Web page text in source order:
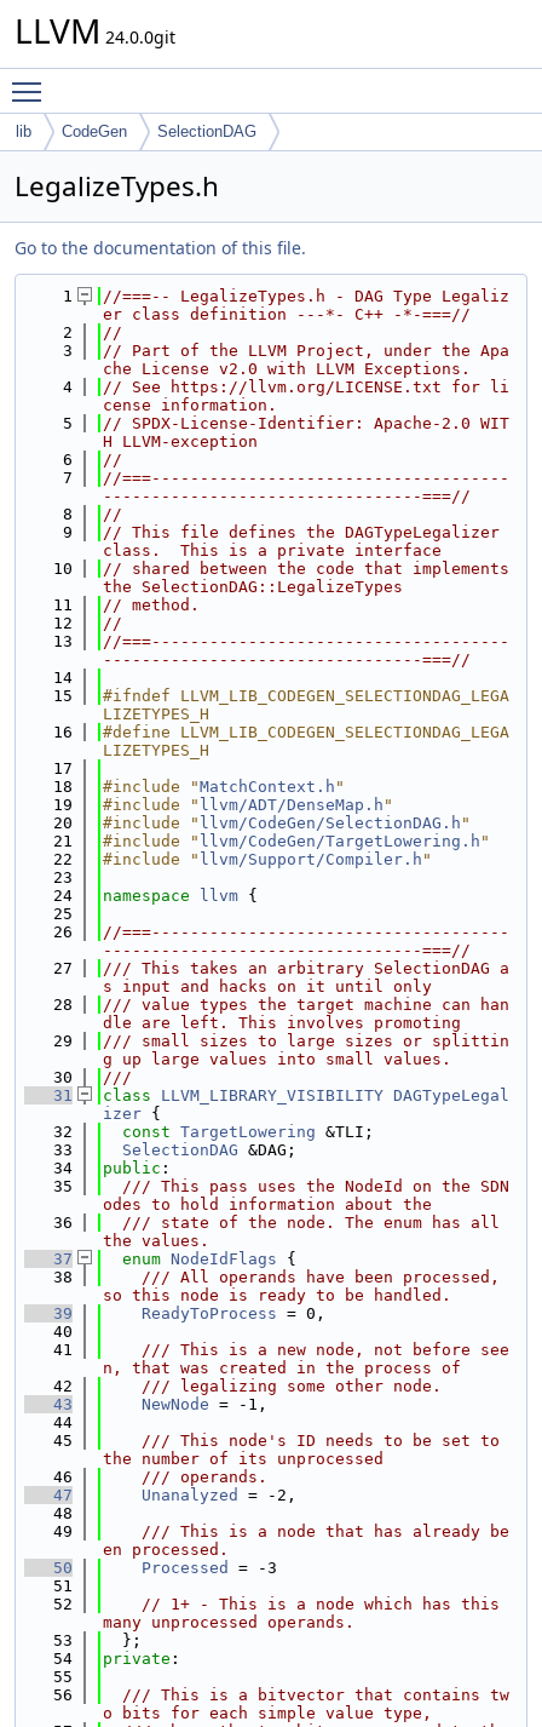
LLVM 24.0.0git
lib CodeGen SelectionDAG
LegalizeTypes.h
Go to the documentation of this file.
    1
//===-- LegalizeTypes.h - DAG Type Legaliz
er class definition ---*- C++ -*-===//
    2
//
    3
// Part of the LLVM Project, under the Apa
che License v2.0 with LLVM Exceptions.
    4
// See https://llvm.org/LICENSE.txt for li
cense information.
    5
// SPDX-License-Identifier: Apache-2.0 WIT
H LLVM-exception
    6
//
    7
//===-------------------------------------
---------------------------------===//
    8
//
    9
// This file defines the DAGTypeLegalizer
class.  This is a private interface
   10
// shared between the code that implements
the SelectionDAG::LegalizeTypes
   11
// method.
   12
//
   13
//===-------------------------------------
---------------------------------===//
   14
   15
#ifndef LLVM_LIB_CODEGEN_SELECTIONDAG_LEGA
LIZETYPES_H
   16
#define LLVM_LIB_CODEGEN_SELECTIONDAG_LEGA
LIZETYPES_H
   17
   18
#include "MatchContext.h "
   19
#include " llvm/ADT/DenseMap.h "
   20
#include " llvm/CodeGen/SelectionDAG.h "
   21
#include " llvm/CodeGen/TargetLowering.h "
   22
#include " llvm/Support/Compiler.h "
   23
   24
namespace llvm {
   25
   26
//===-------------------------------------
---------------------------------===//
   27
/// This takes an arbitrary SelectionDAG a
s input and hacks on it until only
   28
/// value types the target machine can han
dle are left. This involves promoting
   29
/// small sizes to large sizes or splittin
g up large values into small values.
   30
///
   31
class LLVM_LIBRARY_VISIBILITY DAGTypeLegal
izer {
   32
const TargetLowering &TLI;
   33
SelectionDAG &DAG;
   34
public :
   35
  /// This pass uses the NodeId on the SDN
odes to hold information about the
   36
  /// state of the node. The enum has all
the values.
   37
enum NodeIdFlags {
   38
    /// All operands have been processed,
so this node is ready to be handled.
   39
ReadyToProcess = 0,
   40
   41
    /// This is a new node, not before see
n, that was created in the process of
   42
    /// legalizing some other node.
   43
NewNode = -1,
   44
   45
    /// This node's ID needs to be set to
the number of its unprocessed
   46
    /// operands.
   47
Unanalyzed
= -2,
   48
   49
    /// This is a node that has already be
en processed.
   50
Processed
= -3
   51
   52
// 1+ - This is a node which has this
many unprocessed operands.
   53
  };
   54
private :
   55
   56
  /// This is a bitvector that contains tw
o bits for each simple value type,